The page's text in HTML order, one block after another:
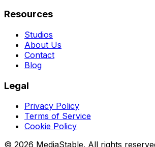
Resources
Studios
About Us
Contact
Blog
Legal
Privacy Policy
Terms of Service
Cookie Policy
© 2026 MediaStable. All rights